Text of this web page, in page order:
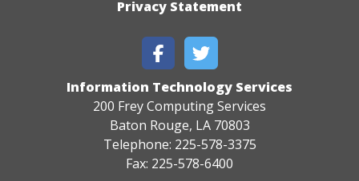
Privacy Statement
Information Technology Services
200 Frey Computing Services
Baton Rouge, LA 70803
Telephone: 225-578-3375
Fax: 225-578-6400